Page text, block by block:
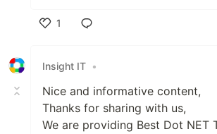
1
Insight IT •
Nice and informative content,
Thanks for sharing with us,
We are providing Best Dot NET